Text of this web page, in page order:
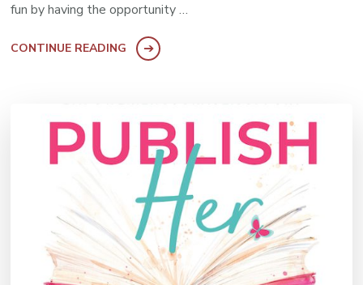
fun by having the opportunity …
CONTINUE READING